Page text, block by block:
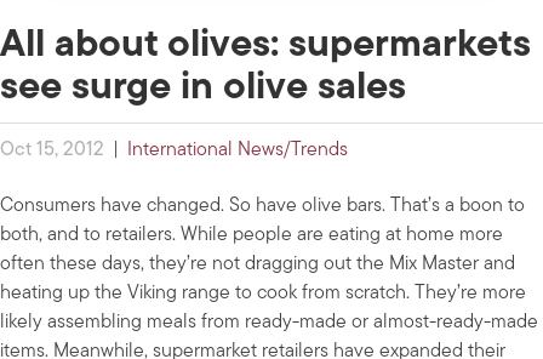
All about olives: supermarkets
see surge in olive sales
Oct 15, 2012 International News/Trends
Consumers have changed. So have olive bars. That’s a boon to
both, and to retailers. While people are eating at home more
often these days, they’re not dragging out the Mix Master and
heating up the Viking range to cook from scratch. They’re more
likely assembling meals from ready-made or almost-ready-made
items. Meanwhile, supermarket retailers have expanded their